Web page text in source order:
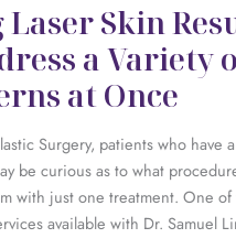
Laser Skin
a Variety
at Once
Surgery, patients who have
be curious as to what
with just one treatment. One
available with Dr. Samuel